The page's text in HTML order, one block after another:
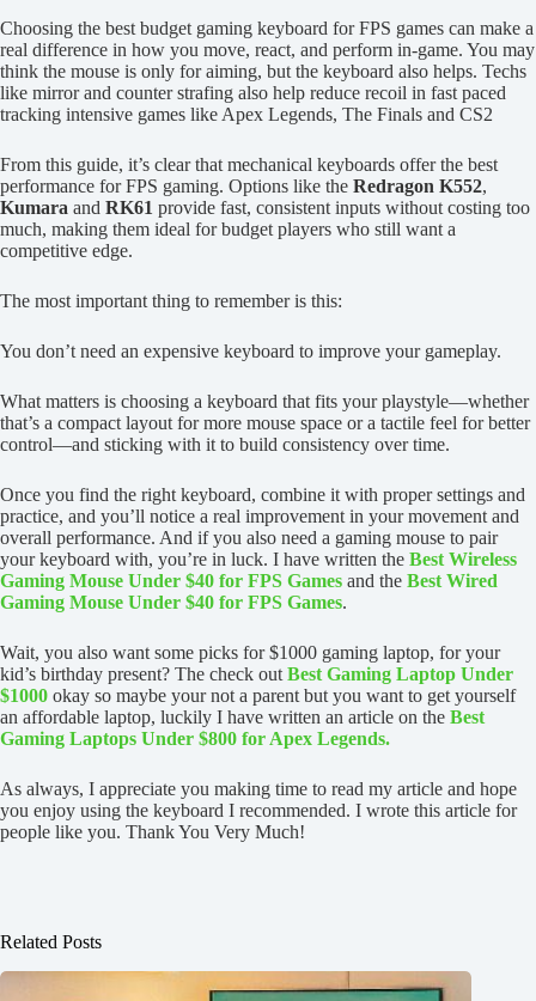
Choosing the best budget gaming keyboard for FPS games can make a
real difference in how you move, react, and perform in-game. You may
think the mouse is only for aiming, but the keyboard also helps. Techs
like mirror and counter strafing also help reduce recoil in fast paced
tracking intensive games like Apex Legends, The Finals and CS2
From this guide, it’s clear that mechanical keyboards offer the best
performance for FPS gaming. Options like the Redragon K552,
Kumara and RK61 provide fast, consistent inputs without costing too
much, making them ideal for budget players who still want a
competitive edge.
The most important thing to remember is this:
You don’t need an expensive keyboard to improve your gameplay.
What matters is choosing a keyboard that fits your playstyle—whether
that’s a compact layout for more mouse space or a tactile feel for better
control—and sticking with it to build consistency over time.
Once you find the right keyboard, combine it with proper settings and
practice, and you’ll notice a real improvement in your movement and
overall performance. And if you also need a gaming mouse to pair
your keyboard with, you’re in luck. I have written the Best Wireless
Gaming Mouse Under $40 for FPS Games and the Best Wired
Gaming Mouse Under $40 for FPS Games.
Wait, you also want some picks for $1000 gaming laptop, for your
kid’s birthday present? The check out Best Gaming Laptop Under
$1000 okay so maybe your not a parent but you want to get yourself
an affordable laptop, luckily I have written an article on the Best
Gaming Laptops Under $800 for Apex Legends.
As always, I appreciate you making time to read my article and hope
you enjoy using the keyboard I recommended. I wrote this article for
people like you. Thank You Very Much!
Related Posts